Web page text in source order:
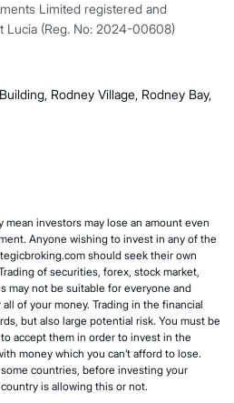
Limited registered and
Lucia (Reg. No: 2024-00608)
Rodney Village, Rodney Bay,
investors may lose an amount even
Anyone wishing to invest in any of the
should seek their own
of securities, forex, stock market,
may not be suitable for everyone and
of your money. Trading in the financial
but also large potential risk. You must be
accept them in order to invest in the
money which you can’t afford to lose.
countries, before investing your
is allowing this or not.